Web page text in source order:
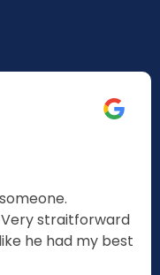
Very straitforward
he had my best